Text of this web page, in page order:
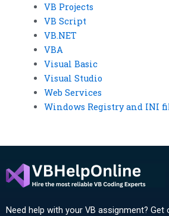
VB Projects
VB Script
VB.NET
VBA
Visual Basic
Visual Studio
Web Services
Windows Registry and INI
Need help with your VB assignment? Get